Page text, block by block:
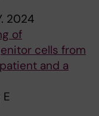
2024
of
cells from
and a